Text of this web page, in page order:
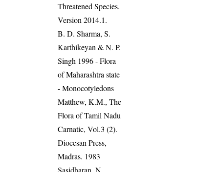
Threatened Species.
Version 2014.1.
B. D. Sharma, S.
Karthikeyan & N. P.
Singh 1996 - Flora
of Maharashtra state
- Monocotyledons
Matthew, K.M., The
Flora of Tamil Nadu
Carnatic, Vol.3 (2).
Diocesan Press,
Madras. 1983
Sasidharan, N.